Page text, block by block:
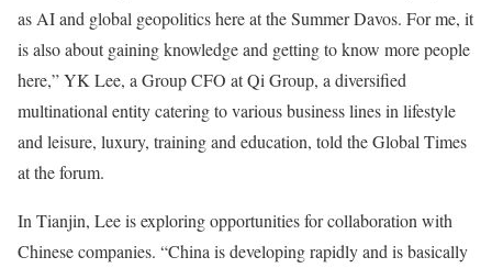
as AI and global geopolitics here at the Summer Davos. For me, it
is also about gaining knowledge and getting to know more people
here,” YK Lee, a Group CFO at Qi Group, a diversified
multinational entity catering to various business lines in lifestyle
and leisure, luxury, training and education, told the Global Times
at the forum.
In Tianjin, Lee is exploring opportunities for collaboration with
Chinese companies. “China is developing rapidly and is basically